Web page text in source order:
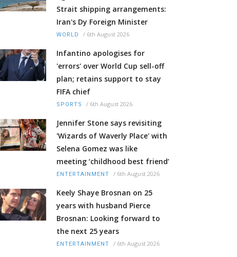
Strait shipping arrangements:
Iran's Dy Foreign Minister
WORLD / 6th August 2026
Infantino apologises for
'errors' over World Cup sell-off
plan; retains support to stay
FIFA chief
SPORTS / 6th August 2026
Jennifer Stone says revisiting
'Wizards of Waverly Place' with
Selena Gomez was like
meeting ‘childhood best friend’
ENTERTAINMENT / 6th August 2026
Keely Shaye Brosnan on 25
years with husband Pierce
Brosnan: Looking forward to
the next 25 years
ENTERTAINMENT / 6th August 2026